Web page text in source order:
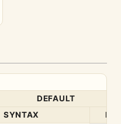
DEFAULT
SYNTAX